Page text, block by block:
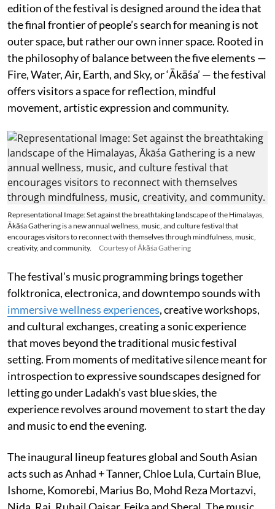
edition of the festival is designed around the idea that
the final frontier of people’s search for meaning is not
outer space, but rather our own inner space. Rooted in
the philosophy of balance between the five elements —
Fire, Water, Air, Earth, and Sky, or ‘Ākāśa’ — the festival
offers visitors a space for reflection, mindful
movement, artistic expression and community.
Representational Image: Set against the breathtaking landscape of the Himalayas,
Ākāśa Gathering is a new annual wellness, music, and culture festival that
encourages visitors to reconnect with themselves through mindfulness, music,
creativity, and community.
Courtesy of Ākāśa Gathering
The festival’s music programming brings together
folktronica, electronica, and downtempo sounds with
immersive wellness experiences, creative workshops,
and cultural exchanges, creating a sonic experience
that moves beyond the traditional music festival
setting. From moments of meditative silence meant for
introspection to expressive soundscapes designed for
letting go under Ladakh’s vast blue skies, the
experience revolves around movement to start the day
and music to end the evening.
The inaugural lineup features global and South Asian
acts such as Anhad + Tanner, Chloe Lula, Curtain Blue,
Ishome, Komorebi, Marius Bo, Mohd Reza Mortazvi,
Nida, Raj, Ruhail Qaisar, Fejka and Sheral. The music